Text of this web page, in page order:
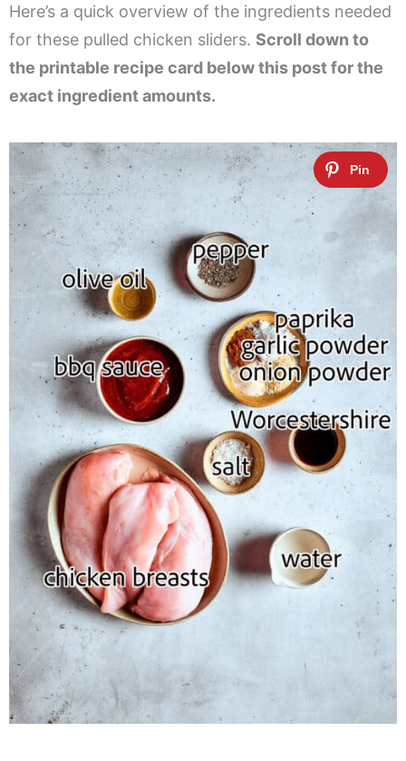
Here’s a quick overview of the ingredients needed
for these pulled chicken sliders. Scroll down to
the printable recipe card below this post for the
exact ingredient amounts.